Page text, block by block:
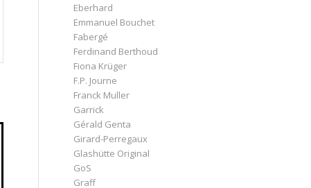
Eberhard
Emmanuel Bouchet
Fabergé
Ferdinand Berthoud
Fiona Krüger
F.P. Journe
Franck Muller
Garrick
Gérald Genta
Girard-Perregaux
Glashütte Original
GoS
Graff